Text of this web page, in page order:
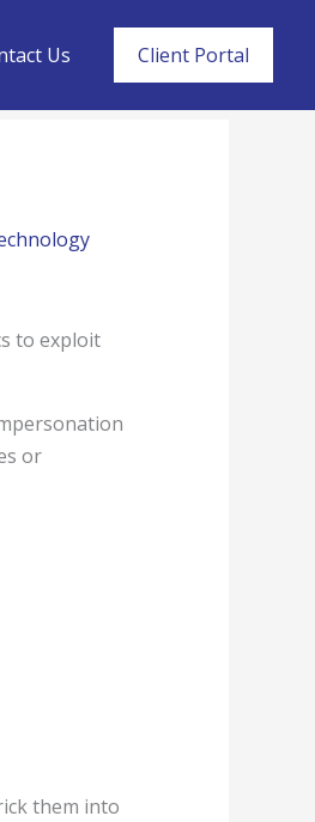
Us Client Portal
to exploit
or
them into